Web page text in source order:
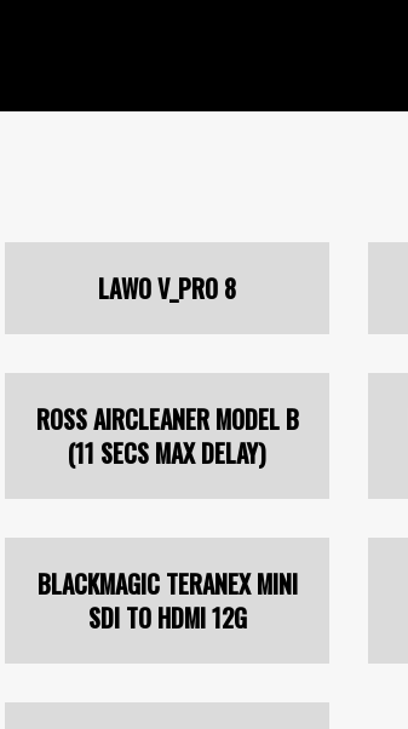
LAWO V_PRO 8
ROSS AIRCLEANER MODEL B
(11 SECS MAX DELAY)
BLACKMAGIC TERANEX MINI
SDI TO HDMI 12G